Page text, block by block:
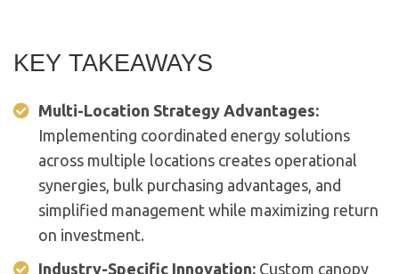
KEY TAKEAWAYS
Multi-Location Strategy Advantages:
Implementing coordinated energy solutions
across multiple locations creates operational
synergies, bulk purchasing advantages, and
simplified management while maximizing return
on investment.
Industry-Specific Innovation: Custom canopy